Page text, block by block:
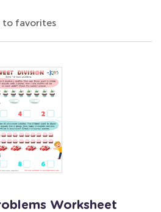
to favorites
Worksheet